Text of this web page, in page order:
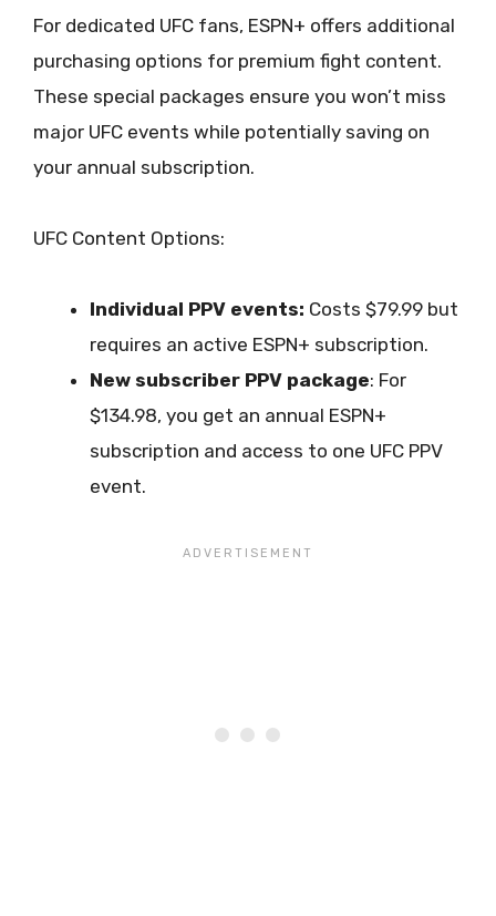
For dedicated UFC fans, ESPN+ offers additional
purchasing options for premium fight content.
These special packages ensure you won’t miss
major UFC events while potentially saving on
your annual subscription.
UFC Content Options:
Individual PPV events: Costs $79.99 but
requires an active ESPN+ subscription.
New subscriber PPV package: For
$134.98, you get an annual ESPN+
subscription and access to one UFC PPV
event.